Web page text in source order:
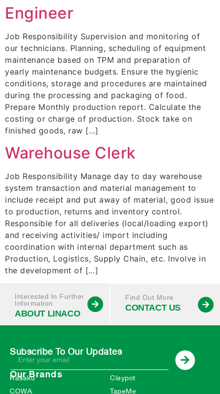
Engineer
Job Responsibility Supervision and monitoring of
our technicians. Planning, scheduling of equipment
maintenance based on TPM and preparation of
yearly maintenance budgets. Ensure the hygienic
conditions, storage and procedures are maintained
during the processing and packaging of food.
Prepare Monthly production report. Calculate the
costing or charge of production. Stock take on
finished goods, raw […]
Warehouse Clerk
Job Responsibility Manage day to day warehouse
system transaction and material management to
include receipt and put away of material, good issue
to production, returns and inventory control.
Responsible for all deliveries (local/loading export)
and receiving activities/ import including
coordination with internal department such as
Production, Logistics, Supply Chain, etc. Involve in
the development of […]
Interested In Further
Information
ABOUT LINACO
Find Out More
CONTACT US
Subscribe To Our Updates
Our Brands
Rasaku
COWA
Claypot
TapeMe